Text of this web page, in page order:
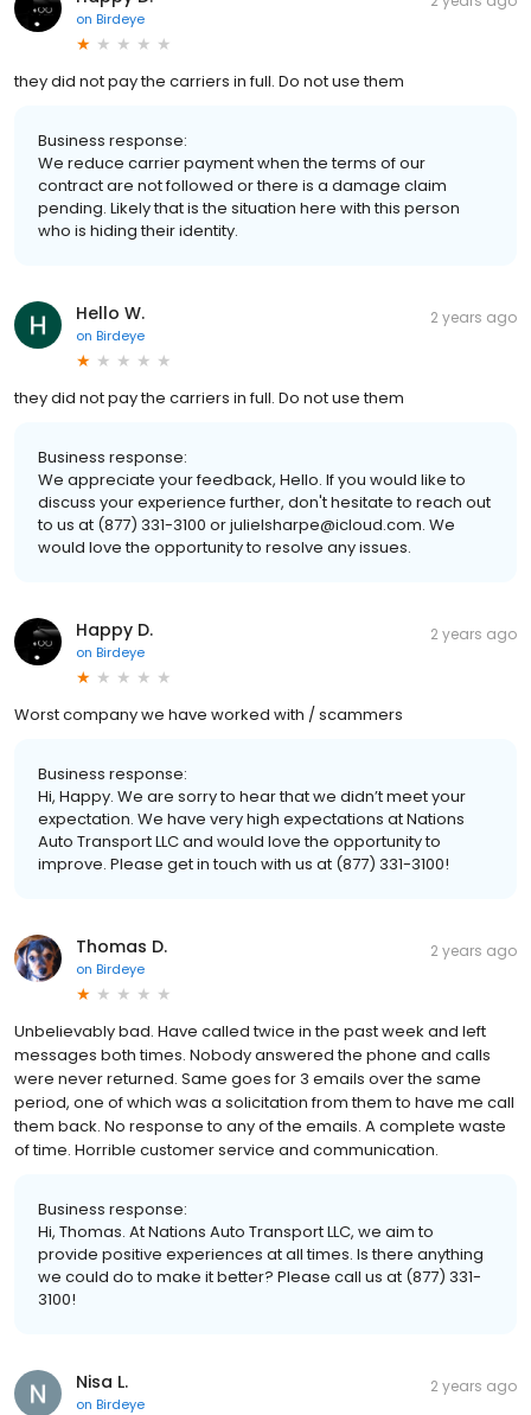
on Birdeye
they did not pay the carriers in full. Do not use them
Business response:
We reduce carrier payment when the terms of our
contract are not followed or there is a damage claim
pending. Likely that is the situation here with this person
who is hiding their identity.
Hello W.
on Birdeye
2 years ago
they did not pay the carriers in full. Do not use them
Business response:
We appreciate your feedback, Hello. If you would like to
discuss your experience further, don't hesitate to reach out
to us at (877) 331-3100 or julielsharpe@icloud.com. We
would love the opportunity to resolve any issues.
Happy D.
on Birdeye
2 years ago
Worst company we have worked with / scammers
Business response:
Hi, Happy. We are sorry to hear that we didn’t meet your
expectation. We have very high expectations at Nations
Auto Transport LLC and would love the opportunity to
improve. Please get in touch with us at (877) 331-3100!
Thomas D.
on Birdeye
2 years ago
Unbelievably bad. Have called twice in the past week and left
messages both times. Nobody answered the phone and calls
were never returned. Same goes for 3 emails over the same
period, one of which was a solicitation from them to have me call
them back. No response to any of the emails. A complete waste
of time. Horrible customer service and communication.
Business response:
Hi, Thomas. At Nations Auto Transport LLC, we aim to
provide positive experiences at all times. Is there anything
we could do to make it better? Please call us at (877) 331-
3100!
Nisa L.
on Birdeye
2 years ago